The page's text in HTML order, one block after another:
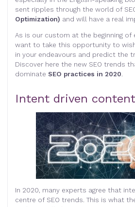
sent ripples through the world of
Optimization) and will have a real
As is our custom at the beginning of
want to take this opportunity to
in your endeavours and predict the
Discover here the new SEO trends
dominate SEO practices in 2020.
Intent driven content
In 2020, many experts agree that
centre of SEO trends. This is what